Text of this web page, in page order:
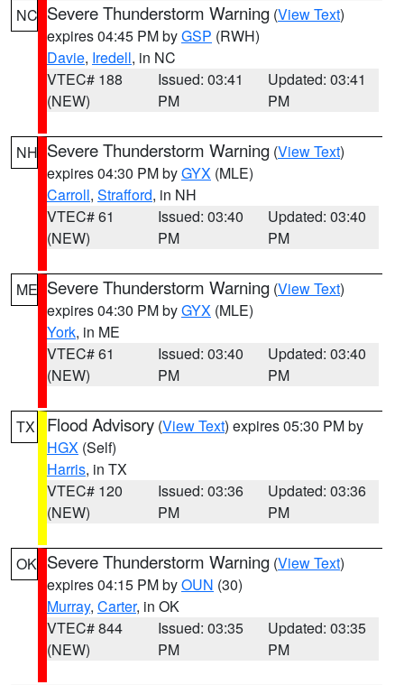
NC Severe Thunderstorm Warning (View Text)
expires 04:45 PM byGSP (RWH)
Davie, Iredell, in NC
VTEC# 188
(NEW)
Issued: 03:41
PM
Updated: 03:41
PM
NH Severe Thunderstorm Warning (View Text)
expires 04:30 PM byGYX (MLE)
Carroll, Strafford, in NH
VTEC# 61
(NEW)
Issued: 03:40
PM
Updated: 03:40
PM
ME Severe Thunderstorm Warning (View Text)
expires 04:30 PM byGYX (MLE)
York, in ME
VTEC# 61
(NEW)
Issued: 03:40
PM
Updated: 03:40
PM
TX Flood Advisory (View Text) expires 05:30 PM by
HGX (Self)
Harris, in TX
VTEC# 120
(NEW)
Issued: 03:36
PM
Updated: 03:36
PM
OK Severe Thunderstorm Warning (View Text)
expires 04:15 PM byOUN (30)
Murray, Carter, in OK
VTEC# 844
(NEW)
Issued: 03:35
PM
Updated: 03:35
PM